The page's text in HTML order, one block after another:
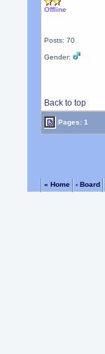
Offline
Posts: 70
Gender:
Back to top
Pages: 1
« Home ‹ Board